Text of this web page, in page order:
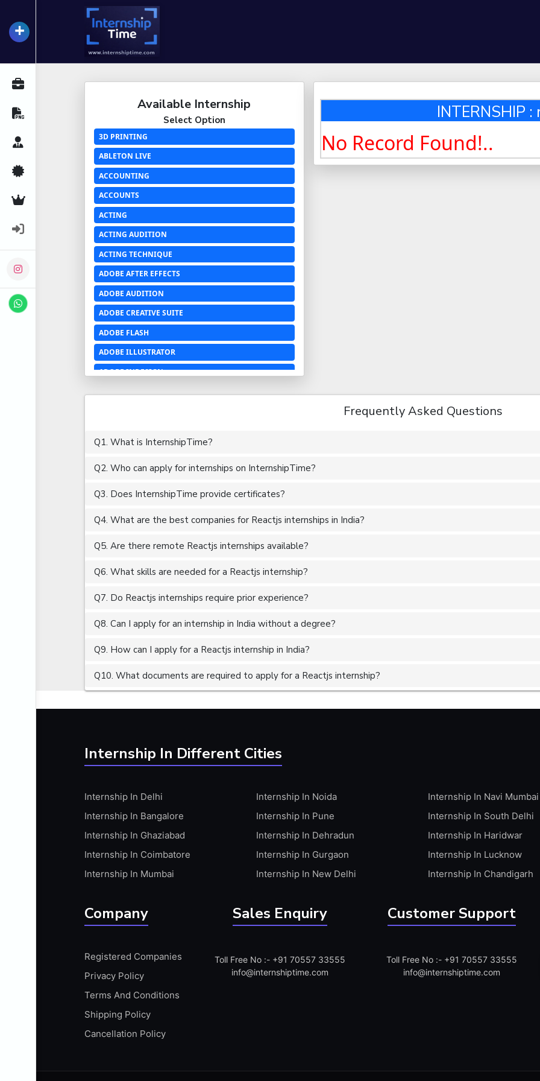
+
All Internships
Career Advice
Certifications
Premium Services
Available Internship
Select Option
3D PRINTING
ABLETON LIVE
ACCOUNTING
ACCOUNTS
ACTING
ACTING AUDITION
ACTING TECHNIQUE
ADOBE AFTER EFFECTS
ADOBE AUDITION
ADOBE CREATIVE SUITE
ADOBE FLASH
ADOBE ILLUSTRATOR
ADOBE INDESIGN
ADVANCED EXCEL
AERCHITECTURE
AEROSPACE ENGINEERING
ALGORITHMS
AMAZON WEB SERVER (AWS)
ANALOG AND DIGITAL CIRCUITS
ANALYTICS
ANIMATION
APACHE APACHE CASSANDRA
APIS
ARABIC PROFICIENCY (WRITTEN)
ARCGIS
ARCHITECTURE INTERNSHIP
ARM MICROCONTROLLER
ARTICULATE STORYLINE
ARTIFICIAL INTELLIGENCE(AI)
ASP.NET
ASSAMESE PROFICIENCY (WRITTEN)
ATMEL AVR
INTERNSHIP :
No Record Found!..
Frequently Asked Questions
Q1. What is InternshipTime?
Q2. Who can apply for internships on InternshipTime?
Q3. Does InternshipTime provide certificates?
Q4. What are the best companies for Reactjs internships in India?
Q5. Are there remote Reactjs internships available?
Q6. What skills are needed for a Reactjs internship?
Q7. Do Reactjs internships require prior experience?
Q8. Can I apply for an internship in India without a degree?
Q9. How can I apply for a Reactjs internship in India?
Q10. What documents are required to apply for a Reactjs internship?
Internship In Different Cities
Internship In Delhi
Internship In Bangalore
Internship In Ghaziabad
Internship In Coimbatore
Internship In Mumbai
Internship In Noida
Internship In Pune
Internship In Dehradun
Internship In Gurgaon
Internship In New Delhi
Internship In Navi Mumbai
Internship In South Delhi
Internship In Haridwar
Internship In Lucknow
Internship In Chandigarh
Company
Registered Companies
Privacy Policy
Terms And Conditions
Shipping Policy
Cancellation Policy
Sales Enquiry
Toll Free No :- +91 70557 33555
info@internshiptime.com
Customer Support
Toll Free No :- +91 70557 33555
info@internshiptime.com